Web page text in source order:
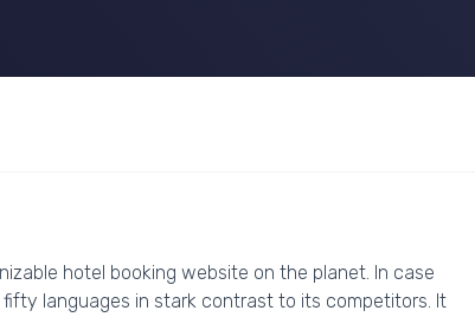
hotel booking website on the planet. In case
languages in stark contrast to its competitors. It